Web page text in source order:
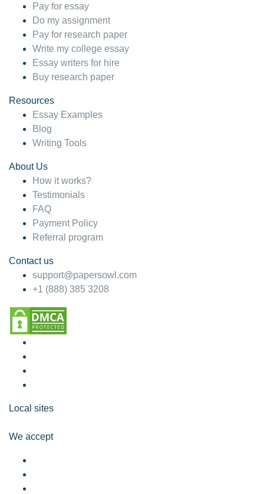
Pay for essay
Do my assignment
Pay for research paper
Write my college essay
Essay writers for hire
Buy research paper
Resources
Essay Examples
Blog
Writing Tools
About Us
How it works?
Testimonials
FAQ
Payment Policy
Referral program
Contact us
support@papersowl.com
+1 (888) 385 3208
Local sites
We accept